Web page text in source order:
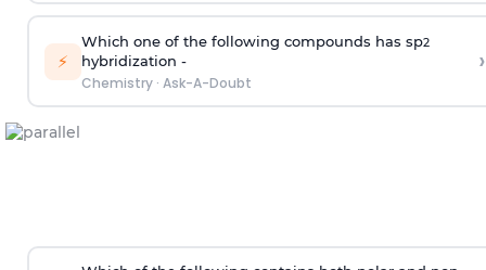
⚡
Which one of the following compounds has sp2
hybridization -
Chemistry· Ask-A-Doubt
›